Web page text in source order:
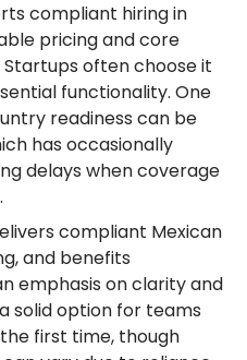
compliant hiring in
pricing and core
often choose it
functionality. One
readiness can be
has occasionally
delays when coverage
compliant Mexican
and benefits
emphasis on clarity and
solid option for teams
first time, though